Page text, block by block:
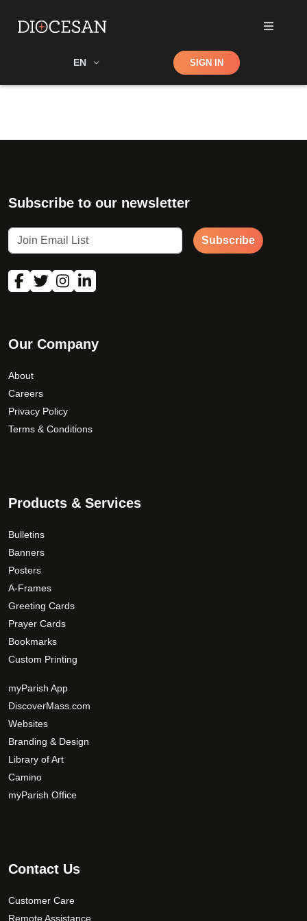
EN Shop SIGN IN
Subscribe to our newsletter
Subscribe
Our Company
About
Careers
Privacy Policy
Terms & Conditions
Products & Services
Bulletins
Banners
Posters
A-Frames
Greeting Cards
Prayer Cards
Bookmarks
Custom Printing
myParish App
DiscoverMass.com
Websites
Branding & Design
Library of Art
Camino
myParish Office
Contact Us
Customer Care
Remote Assistance